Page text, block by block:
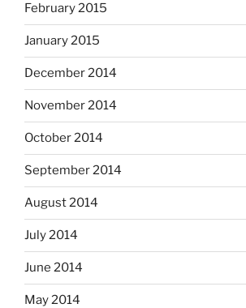
February 2015
January 2015
December 2014
November 2014
October 2014
September 2014
August 2014
July 2014
June 2014
May 2014